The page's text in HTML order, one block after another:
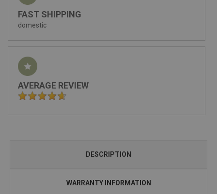
FAST SHIPPING
domestic
AVERAGE REVIEW
DESCRIPTION
WARRANTY INFORMATION